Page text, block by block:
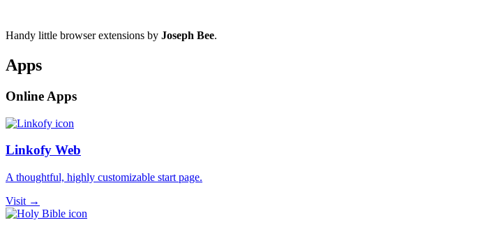
Handy little browser extensions by Joseph Bee.
Apps
Online Apps
Linkofy Web
A thoughtful, highly customizable start page.
Visit →